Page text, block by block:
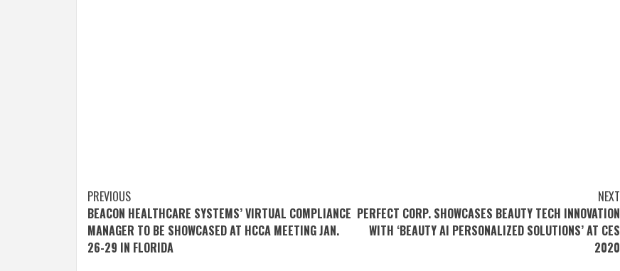
Post
navigation
PREVIOUS
BEACON HEALTHCARE SYSTEMS’ VIRTUAL COMPLIANCE
MANAGER TO BE SHOWCASED AT HCCA MEETING JAN.
26-29 IN FLORIDA
NEXT
PERFECT CORP. SHOWCASES BEAUTY TECH INNOVATION
WITH ‘BEAUTY AI PERSONALIZED SOLUTIONS’ AT CES
2020